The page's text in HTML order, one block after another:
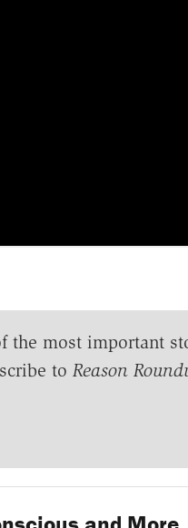
the most important
to Reason